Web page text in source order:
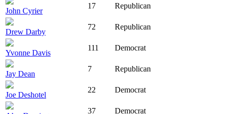
John Cyrier
17 Republican
Drew Darby
72 Republican
Yvonne Davis
111 Democrat
Jay Dean
7 Republican
Joe Deshotel
22 Democrat
37 Democrat